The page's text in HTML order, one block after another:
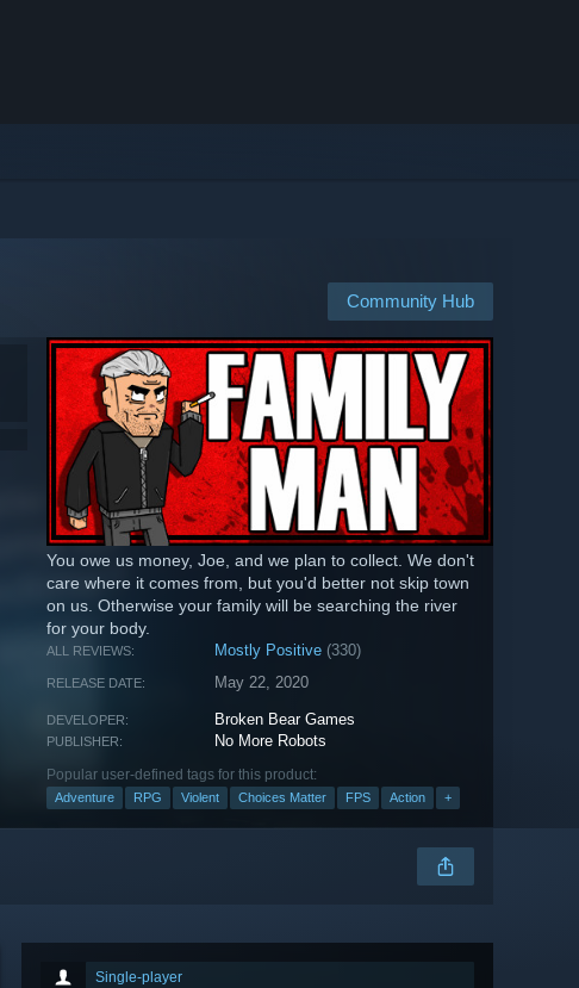
Community Hub
You owe us money, Joe, and we plan to collect. We don't
care where it comes from, but you'd better not skip town
on us. Otherwise your family will be searching the river
for your body.
ALL REVIEWS: Mostly Positive (330)
RELEASE DATE: May 22, 2020
DEVELOPER: Broken Bear Games
PUBLISHER: No More Robots
Popular user-defined tags for this product:
Adventure RPG Violent Choices Matter FPS Action +
Single-player